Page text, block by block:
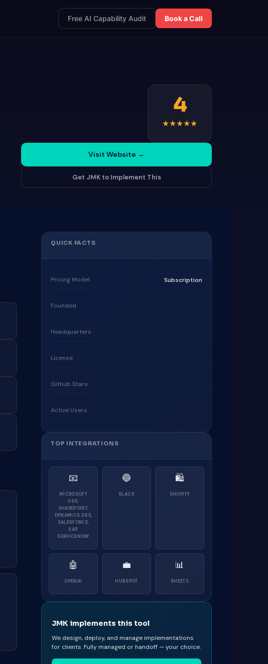
Free AI Capability Audit Book a Call
4
★★★★★
Visit Website →
Get JMK to Implement This
QUICK FACTS
Pricing Model Subscription
Founded
Headquarters
License
Github Stars
Active Users
TOP INTEGRATIONS
📧
MICROSOFT
365,
SHAREPOINT,
DYNAMICS 365,
SALESFORCE,
SAP,
SERVICENOW
🔵
SLACK
🛍
SHOPIFY
🤖
OPENAI
💼
HUBSPOT
📊
SHEETS
JMK implements this tool
We design, deploy, and manage implementations
for clients. Fully managed or handoff — your choice.